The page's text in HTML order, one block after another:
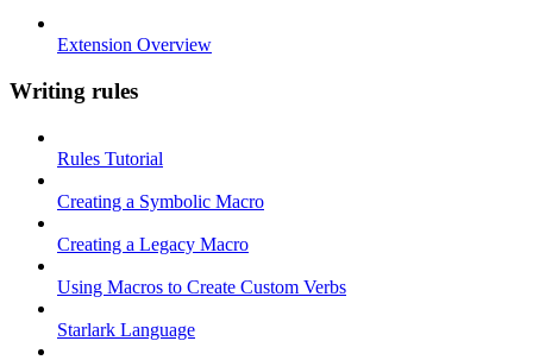
Extension Overview
Writing rules
Rules Tutorial
Creating a Symbolic Macro
Creating a Legacy Macro
Using Macros to Create Custom Verbs
Starlark Language